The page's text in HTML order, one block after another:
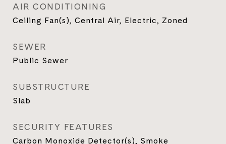
AIR CONDITIONING
Ceiling Fan(s), Central Air, Electric, Zoned
SEWER
Public Sewer
SUBSTRUCTURE
Slab
SECURITY FEATURES
Carbon Monoxide Detector(s), Smoke